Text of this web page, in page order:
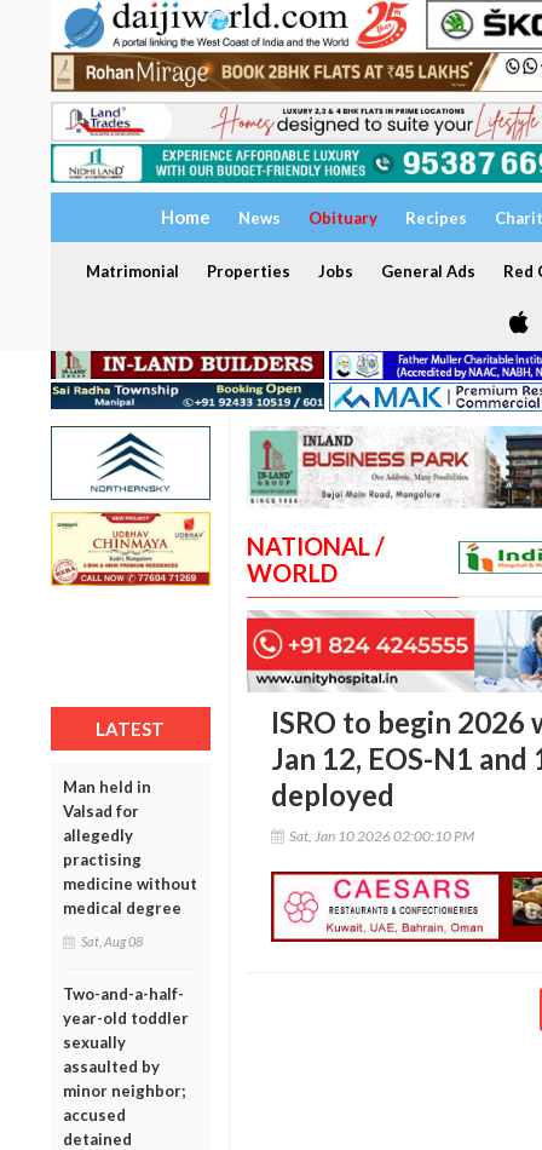
Home News Obituary Recipes
Matrimonial Properties Jobs General Ads Red
LATEST
Man held in
Valsad for
allegedly
practising
medicine without
medical degree
Sat, Aug 08
Two-and-a-half-
year-old toddler
sexually
assaulted by
minor neighbor;
accused
detained
NATIONAL /
WORLD
ISRO to begin 2026
Jan 12, EOS-N1
deployed
Sat, Jan 10 2026 02:00:10 PM